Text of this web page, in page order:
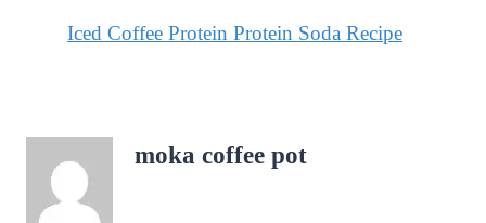
Iced Coffee Protein Protein Soda Recipe
moka coffee pot